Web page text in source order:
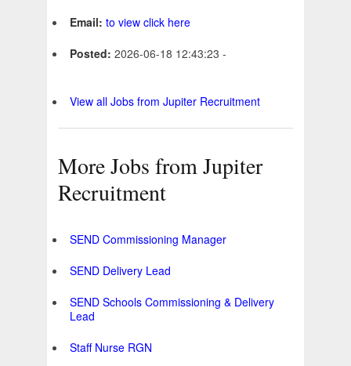
Email: to view click here
Posted: 2026-06-18 12:43:23 -
View all Jobs from Jupiter Recruitment
More Jobs from Jupiter
Recruitment
SEND Commissioning Manager
SEND Delivery Lead
SEND Schools Commissioning & Delivery
Lead
Staff Nurse RGN